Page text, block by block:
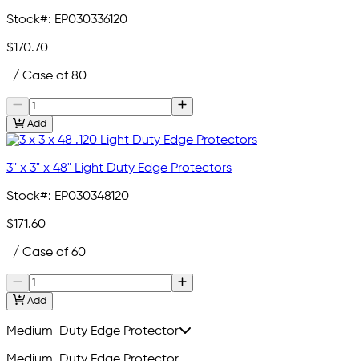
Stock#: EP030336120
$170.70
/ Case of 80
Add
3" x 3" x 48" Light Duty Edge Protectors
Stock#: EP030348120
$171.60
/ Case of 60
Add
Medium-Duty Edge Protector